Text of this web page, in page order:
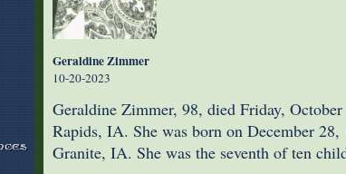
Geraldine Zimmer
10-20-2023
Geraldine Zimmer, 98, died Friday,
Rapids, IA. She was born on December
Granite, IA. She was the seventh of ten